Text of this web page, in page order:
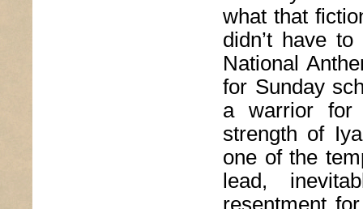
what that
didn’t have
National
for Sunday
a warrior for
strength of
one of the
lead,
resentment